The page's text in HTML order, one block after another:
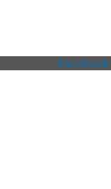
Facebook